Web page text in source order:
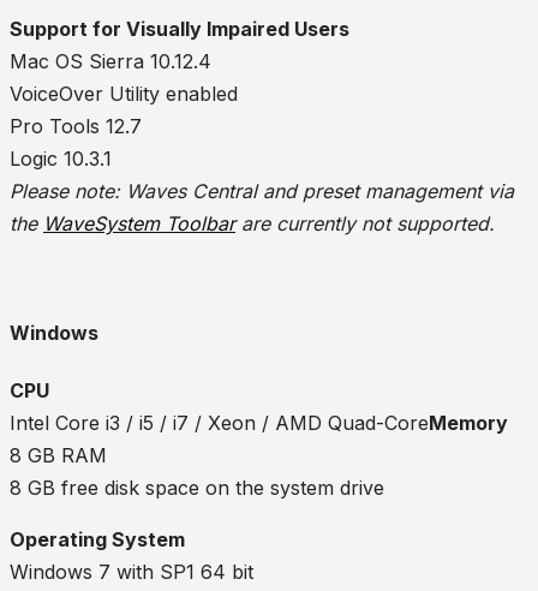
Support for Visually Impaired Users
Mac OS Sierra 10.12.4
VoiceOver Utility enabled
Pro Tools 12.7
Logic 10.3.1
Please note: Waves Central and preset management via
the WaveSystem Toolbarare currently not supported.
Windows
CPU
Intel Core i3 / i5 / i7 / Xeon / AMD Quad-CoreMemory
8 GB RAM
8 GB free disk space on the system drive
Operating System
Windows 7 with SP1 64 bit